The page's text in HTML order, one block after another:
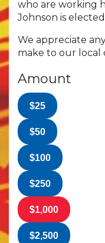
who are working
Johnson is
We appreciate
make to our local
Amount
$25
$50
$100
$250
$1,000
$2,500